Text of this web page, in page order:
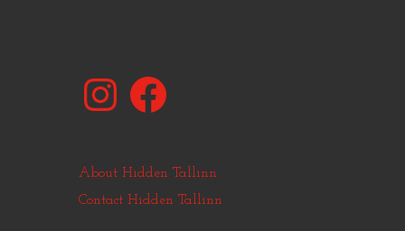
InstagramFacebook
About Hidden Tallinn
Contact Hidden Tallinn